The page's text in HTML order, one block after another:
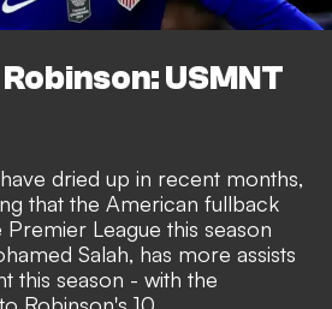
USMNT
dried up in recent months,
that the American fullback
League this season
Salah, has more assists
this season - with the